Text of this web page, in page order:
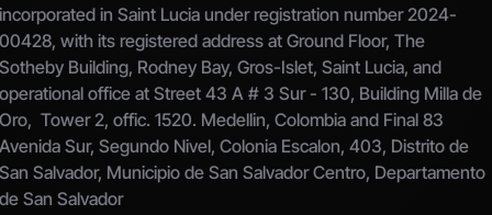
incorporated in Saint Lucia under registration number 2024-
00428, with its registered address at Ground Floor, The
Sotheby Building, Rodney Bay, Gros-Islet, Saint Lucia, and
operational office at Street 43 A # 3 Sur - 130, Building Milla de
Oro,  Tower 2, offic. 1520. Medellin, Colombia and Final 83
Avenida Sur, Segundo Nivel, Colonia Escalon, 403, Distrito de
San Salvador, Municipio de San Salvador Centro, Departamento
de San Salvador